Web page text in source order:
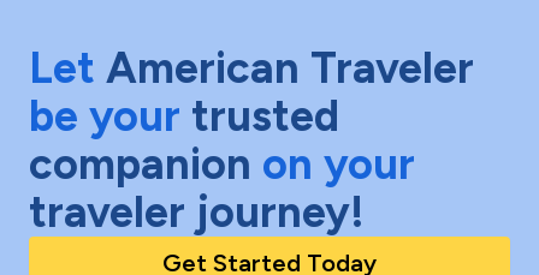
Let American Traveler
be your trusted
companion on your
traveler journey!
Get Started Today